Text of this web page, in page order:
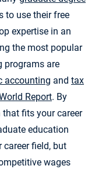
to use their free
expertise in an
the most popular
programs are
accounting and tax
Report. By
fits your career
education
field, but
wages